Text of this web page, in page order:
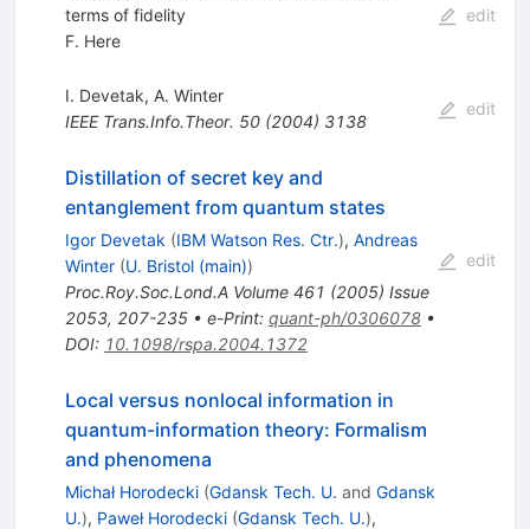
terms of fidelity
F. Here
edit
I. Devetak, A. Winter
IEEE Trans.Info.Theor. 50(2004) 3138
edit
Distillation of secret key and
entanglement from quantum states
Igor Devetak (IBM Watson Res. Ctr.), Andreas
Winter (U. Bristol (main))
Proc.Roy.Soc.Lond.A Volume 461 (2005) Issue
2053, 207-235• e-Print: quant-ph/0306078•
DOI: 10.1098/rspa.2004.1372
edit
Local versus nonlocal information in
quantum-information theory: Formalism
and phenomena
Michał Horodecki (Gdansk Tech. U. and Gdansk
U.), Paweł Horodecki (Gdansk Tech. U.),